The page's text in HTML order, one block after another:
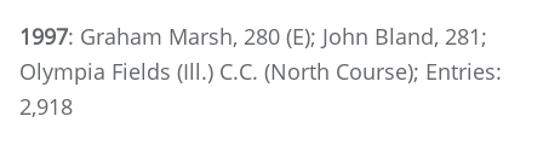
1997: Graham Marsh, 280 (E); John Bland, 281;
Olympia Fields (Ill.) C.C. (North Course); Entries:
2,918